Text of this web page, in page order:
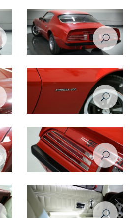
rear left view
rear right view
side closeup view
taillight